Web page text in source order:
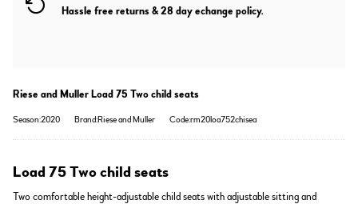
Hassle free returns & 28 day echange policy.
Riese and Muller Load 75 Two child seats
Season:2020 Brand:Riese and Muller Code:rm20loa752chisea
Load 75 Two child seats
Two comfortable height-adjustable child seats with adjustable sitting and